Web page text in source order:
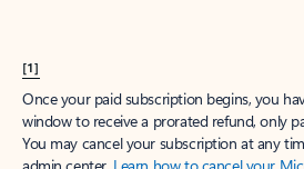
[1]
Once your paid subscription begins, you
window to receive a prorated refund, only
You may cancel your subscription at any